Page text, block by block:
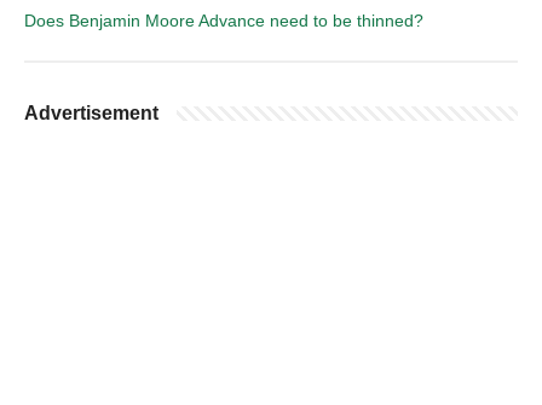
Does Benjamin Moore Advance need to be thinned?
Advertisement